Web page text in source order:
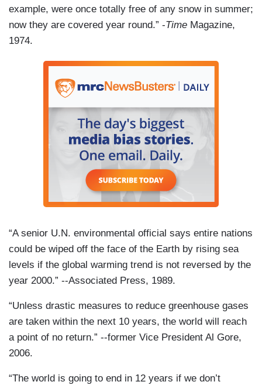
example, were once totally free of any snow in summer;
now they are covered year round.” -Time Magazine,
1974.
“A senior U.N. environmental official says entire nations
could be wiped off the face of the Earth by rising sea
levels if the global warming trend is not reversed by the
year 2000.” --Associated Press, 1989.
“Unless drastic measures to reduce greenhouse gases
are taken within the next 10 years, the world will reach
a point of no return.” --former Vice President Al Gore,
2006.
“The world is going to end in 12 years if we don’t